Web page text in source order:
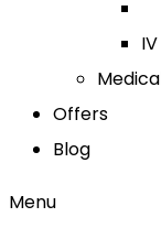
Offers
Blog
Menu